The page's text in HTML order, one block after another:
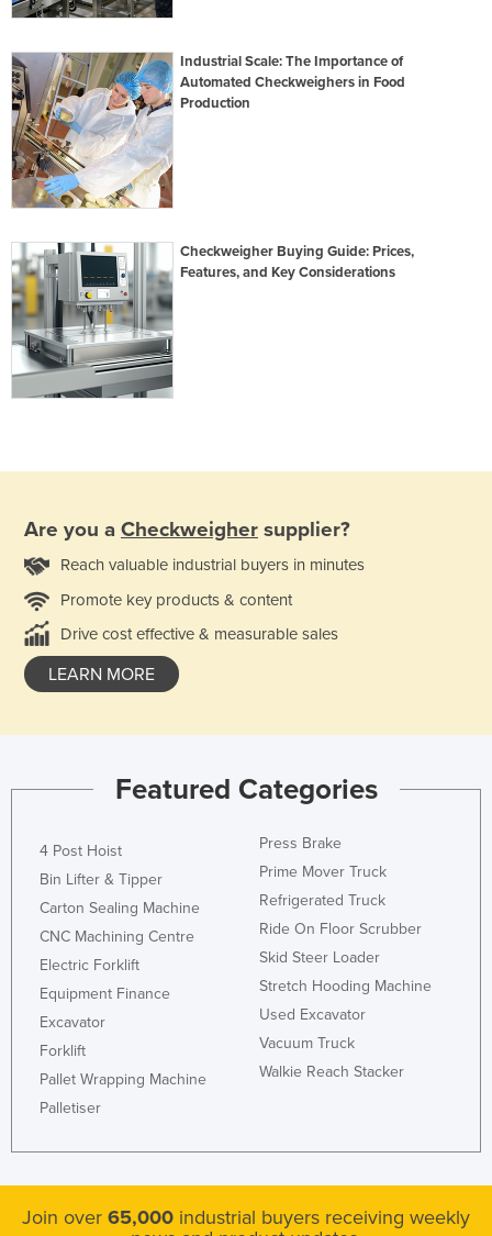
Industrial Scale: The Importance of
Automated Checkweighers in Food
Production
Checkweigher Buying Guide: Prices,
Features, and Key Considerations
Are you a Checkweigher supplier?
Reach valuable industrial buyers in minutes
Promote key products & content
Drive cost effective & measurable sales
LEARN MORE
Featured Categories
4 Post Hoist
Bin Lifter & Tipper
Carton Sealing Machine
CNC Machining Centre
Electric Forklift
Equipment Finance
Excavator
Forklift
Pallet Wrapping Machine
Palletiser
Press Brake
Prime Mover Truck
Refrigerated Truck
Ride On Floor Scrubber
Skid Steer Loader
Stretch Hooding Machine
Used Excavator
Vacuum Truck
Walkie Reach Stacker
Join over 65,000 industrial buyers receiving weekly